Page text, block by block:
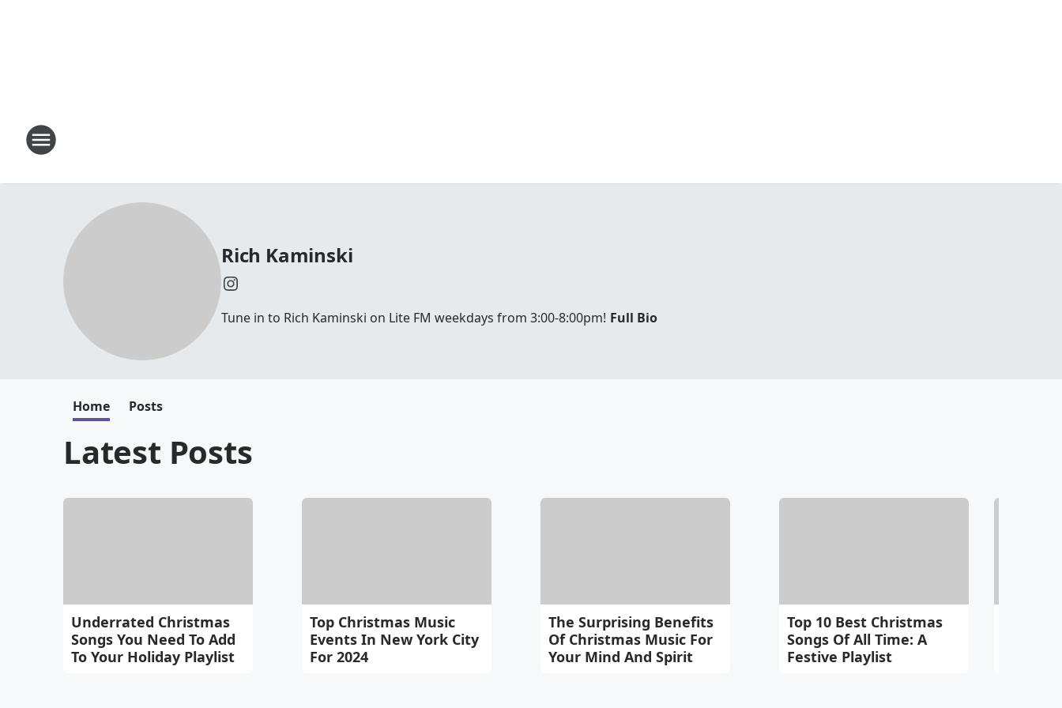
Rich Kaminski
Tune in to Rich Kaminski on Lite FM weekdays from 3:00-8:00pm! Full Bio
Home Posts
Latest Posts
Underrated Christmas
Songs You Need To Add
To Your Holiday Playlist
Top Christmas Music
Events In New York City
For 2024
The Surprising Benefits
Of Christmas Music For
Your Mind And Spirit
Top 10 Best Christmas
Songs Of All Time: A
Festive Playlist